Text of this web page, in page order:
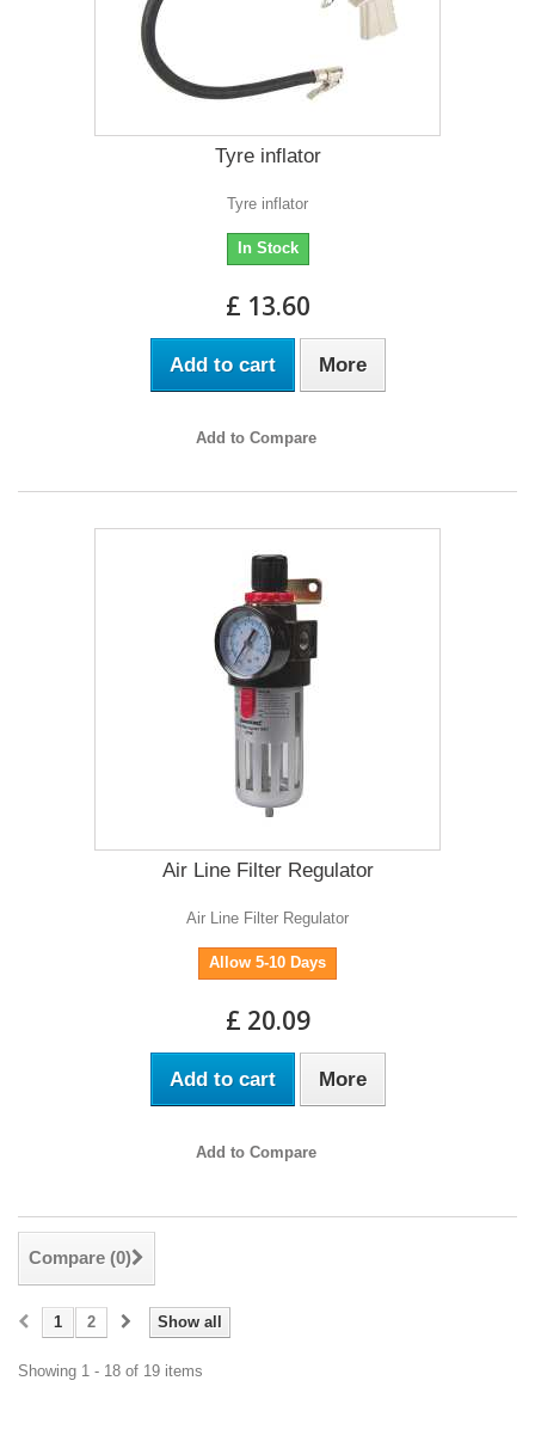
Tyre inflator
Tyre inflator
In Stock
£ 13.60
Add to cart More
Add to Compare
Air Line Filter Regulator
Air Line Filter Regulator
Allow 5-10 Days
£ 20.09
Add to cart More
Add to Compare
Compare (0)
Show all
1 2
Showing 1 - 18 of 19 items